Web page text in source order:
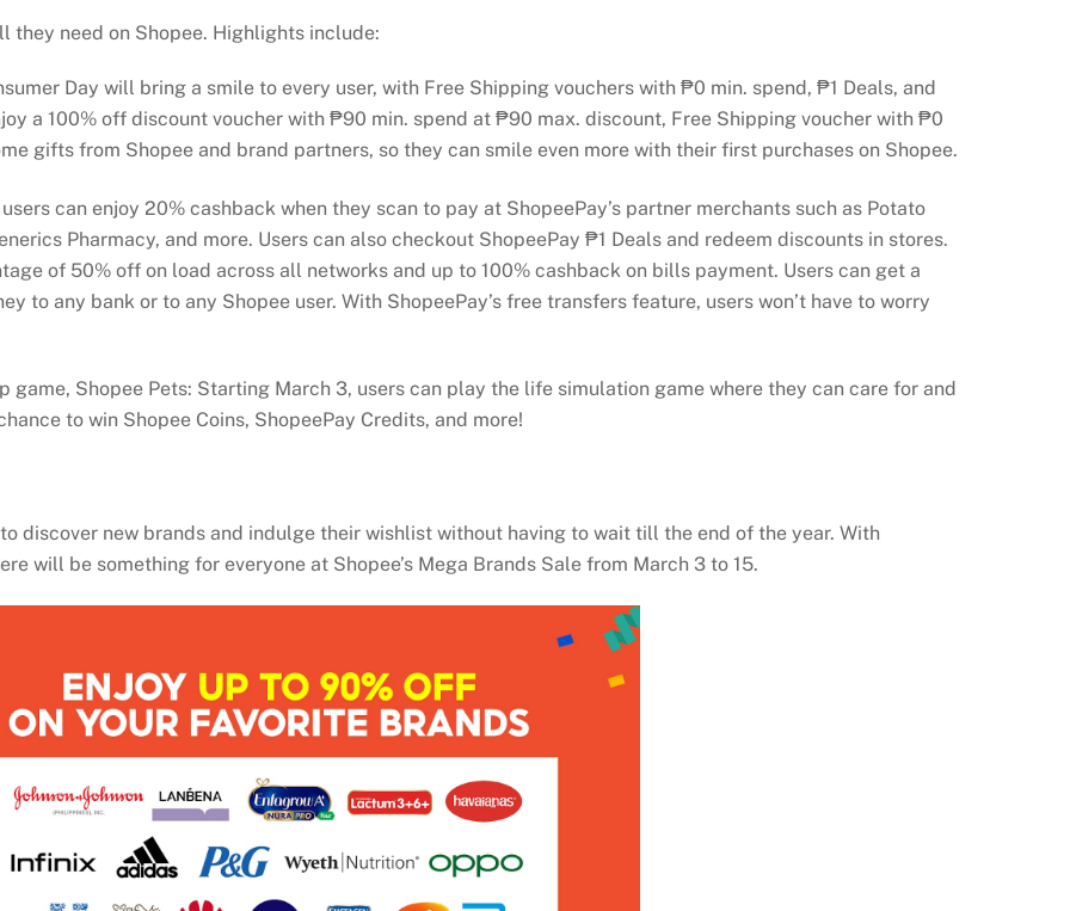
they need on Shopee. Highlights include:
Day will bring a smile to every user, with Free Shipping vouchers with ₱0 min. spend, ₱1 Deals, and
a 100% off discount voucher with ₱90 min. spend at ₱90 max. discount, Free Shipping voucher with ₱0
gifts from Shopee and brand partners, so they can smile even more with their first purchases on Shopee.
can enjoy 20% cashback when they scan to pay at ShopeePay’s partner merchants such as Potato
Pharmacy, and more. Users can also checkout ShopeePay ₱1 Deals and redeem discounts in stores.
of 50% off on load across all networks and up to 100% cashback on bills payment. Users can get a
to any bank or to any Shopee user. With ShopeePay’s free transfers feature, users won’t have to worry
game, Shopee Pets: Starting March 3, users can play the life simulation game where they can care for and
to win Shopee Coins, ShopeePay Credits, and more!
discover new brands and indulge their wishlist without having to wait till the end of the year. With
will be something for everyone at Shopee’s Mega Brands Sale from March 3 to 15.